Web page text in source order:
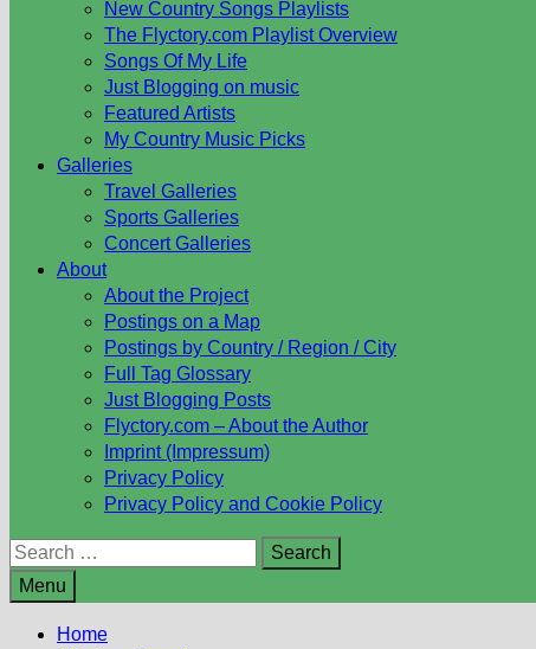
New Country Songs Playlists
The Flyctory.com Playlist Overview
Songs Of My Life
Just Blogging on music
Featured Artists
My Country Music Picks
Galleries
Travel Galleries
Sports Galleries
Concert Galleries
About
About the Project
Postings on a Map
Postings by Country / Region / City
Full Tag Glossary
Just Blogging Posts
Flyctory.com – About the Author
Imprint (Impressum)
Privacy Policy
Privacy Policy and Cookie Policy
Search
for:
Menu
Home